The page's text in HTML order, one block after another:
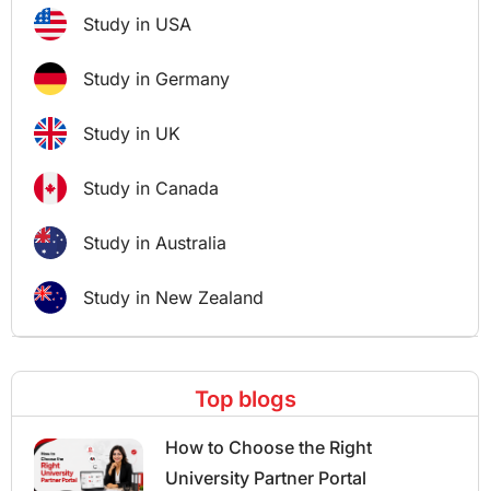
Study in USA
Study in Germany
Study in UK
Study in Canada
Study in Australia
Study in New Zealand
Top blogs
How to Choose the Right
University Partner Portal